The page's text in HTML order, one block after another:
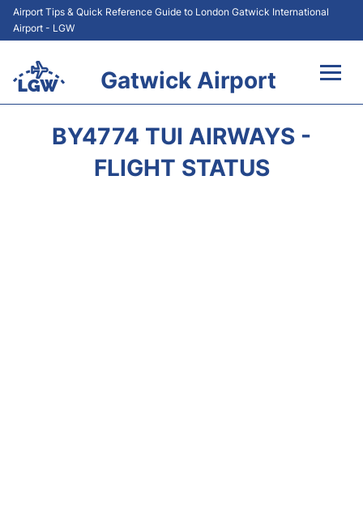
Airport Tips & Quick Reference Guide to London Gatwick International
Airport - LGW
Gatwick Airport
BY4774 TUI AIRWAYS -
FLIGHT STATUS